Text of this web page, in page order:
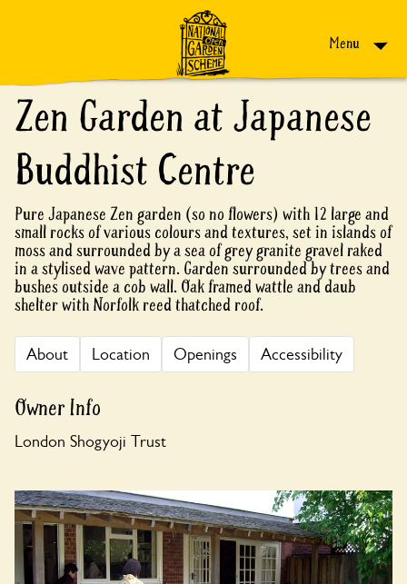
Menu
Zen Garden at Japanese
Buddhist Centre
Pure Japanese Zen garden (so no flowers) with 12 large and
small rocks of various colours and textures, set in islands of
moss and surrounded by a sea of grey granite gravel raked
in a stylised wave pattern. Garden surrounded by trees and
bushes outside a cob wall. Oak framed wattle and daub
shelter with Norfolk reed thatched roof.
About Location Openings Accessibility
Owner Info
London Shogyoji Trust